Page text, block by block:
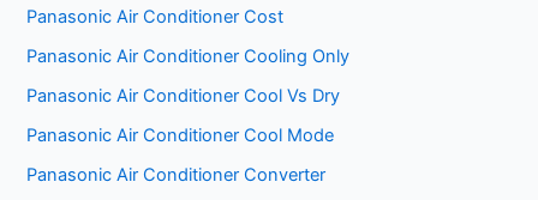
Panasonic Air Conditioner Cost
Panasonic Air Conditioner Cooling Only
Panasonic Air Conditioner Cool Vs Dry
Panasonic Air Conditioner Cool Mode
Panasonic Air Conditioner Converter